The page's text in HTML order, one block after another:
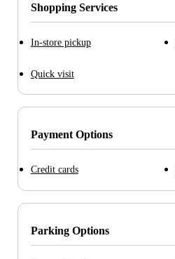
Shopping Services
In-store pickup
Quick visit
Payment Options
Credit cards
Parking Options